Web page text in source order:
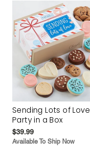
Sending Lots of Love
Party in a Box
$39.99
Available To Ship Now